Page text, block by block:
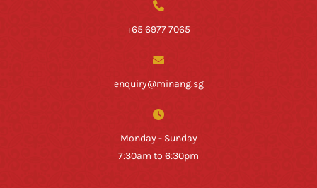
+65 6977 7065
enquiry@minang.sg
Monday - Sunday
7:30am to 6:30pm